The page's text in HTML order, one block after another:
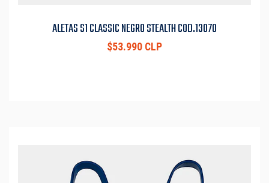
ALETAS S1 CLASSIC NEGRO STEALTH COD.13070
$53.990 CLP